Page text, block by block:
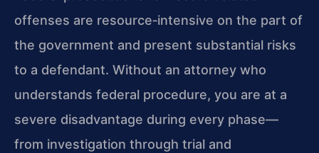
offenses are resource‑intensive on the part of
the government and present substantial risks
to a defendant. Without an attorney who
understands federal procedure, you are at a
severe disadvantage during every phase—
from investigation through trial and